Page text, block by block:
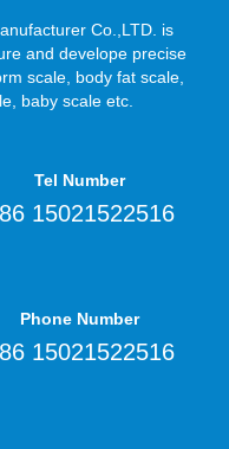
Co.,LTD. is
and develope precise
scale, body fat scale,
baby scale etc.
Tel Number
15021522516
Phone Number
15021522516